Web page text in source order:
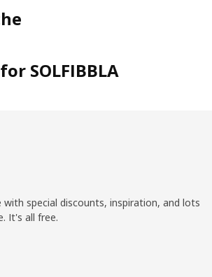
SOLFIBBLA
special discounts, inspiration, and lots
It's all free.